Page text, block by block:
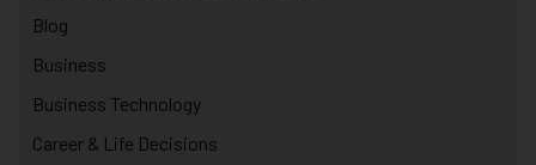
Blog
Business
Business Technology
Career & Life Decisions